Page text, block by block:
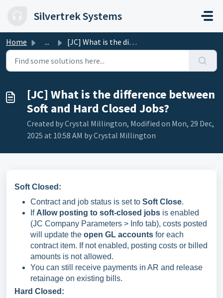
Silvertrek Systems
Home ... [JC] What is the difference between Soft and Hard Closed ...
[JC] What is the difference between
Soft and Hard Closed Jobs?
Created by Crystal Millington, Modified on Mon, 29 Dec,
2025 at 10:58 AM by Crystal Millington
Soft Closed:
Contract and job status is set to Soft Close.
If Allow posting to soft-closed jobs is enabled
(JC Company Parameters > Info tab), costs posted
will update the open GL accounts for each
contract item. If not enabled, posting costs or billed
amounts is not allowed.
You can still receive payments in AR and release
retainage on existing bills.
Hard Closed: